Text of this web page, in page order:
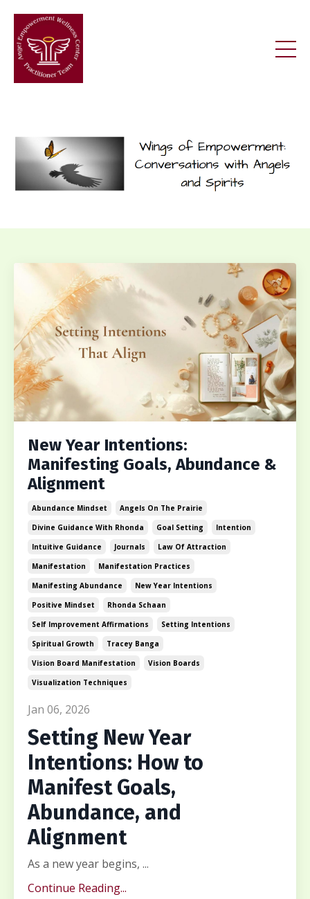
New Year Intentions:
Manifesting Goals, Abundance &
Alignment
Abundance Mindset
Angels On The Prairie
Divine Guidance With Rhonda
Goal Setting
Intention
Intuitive Guidance
Journals
Law Of Attraction
Manifestation
Manifestation Practices
Manifesting Abundance
New Year Intentions
Positive Mindset
Rhonda Schaan
Self Improvement Affirmations
Setting Intentions
Spiritual Growth
Tracey Banga
Vision Board Manifestation
Vision Boards
Visualization Techniques
Jan 06, 2026
Setting New Year
Intentions: How to
Manifest Goals,
Abundance, and
Alignment
As a new year begins, ...
Continue Reading...